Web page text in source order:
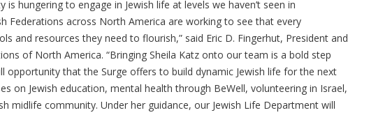
is hungering to engage in Jewish life at levels we haven’t seen in
Federations across North America are working to see that every
and resources they need to flourish,” said Eric D. Fingerhut, President and
of North America. “Bringing Sheila Katz onto our team is a bold step
opportunity that the Surge offers to build dynamic Jewish life for the next
on Jewish education, mental health through BeWell, volunteering in Israel,
midlife community. Under her guidance, our Jewish Life Department will